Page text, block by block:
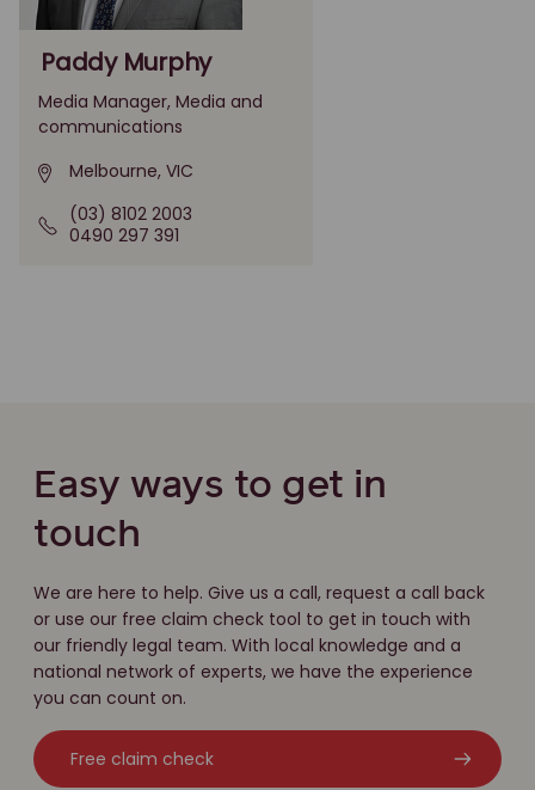
Paddy Murphy
Media Manager, Media and
communications
Melbourne, VIC
(03) 8102 2003
0490 297 391
Easy ways to get in
touch
We are here to help. Give us a call, request a call back
or use our free claim check tool to get in touch with
our friendly legal team. With local knowledge and a
national network of experts, we have the experience
you can count on.
Free claim check